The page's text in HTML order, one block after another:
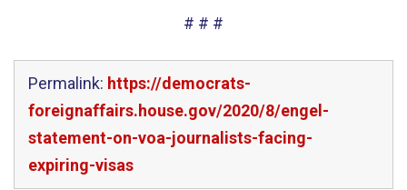
# # #
Permalink: https://democrats-
foreignaffairs.house.gov/2020/8/engel-
statement-on-voa-journalists-facing-
expiring-visas